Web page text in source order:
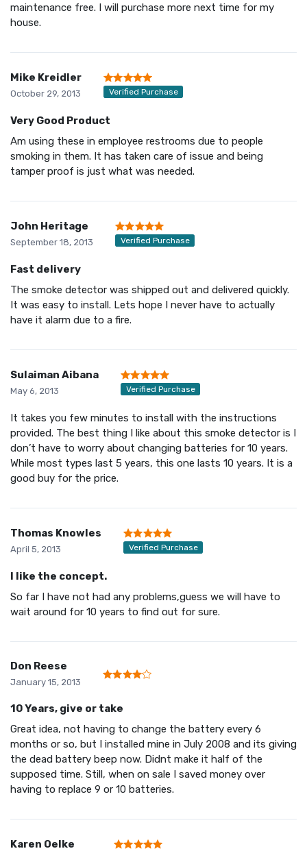
maintenance free. I will purchase more next time for my
house.
Mike Kreidler
October 29, 2013 Verified Purchase
Very Good Product
Am using these in employee restrooms due to people
smoking in them. It has taken care of issue and being
tamper proof is just what was needed.
John Heritage
September 18, 2013 Verified Purchase
Fast delivery
The smoke detector was shipped out and delivered quickly.
It was easy to install. Lets hope I never have to actually
have it alarm due to a fire.
Sulaiman Aibana
May 6, 2013 Verified Purchase
It takes you few minutes to install with the instructions
provided. The best thing I like about this smoke detector is I
don’t have to worry about changing batteries for 10 years.
While most types last 5 years, this one lasts 10 years. It is a
good buy for the price.
Thomas Knowles
April 5, 2013 Verified Purchase
I like the concept.
So far I have not had any problems,guess we will have to
wait around for 10 years to find out for sure.
Don Reese
January 15, 2013
10 Years, give or take
Great idea, not having to change the battery every 6
months or so, but I installed mine in July 2008 and its giving
the dead battery beep now. Didnt make it half of the
supposed time. Still, when on sale I saved money over
having to replace 9 or 10 batteries.
Karen Oelke